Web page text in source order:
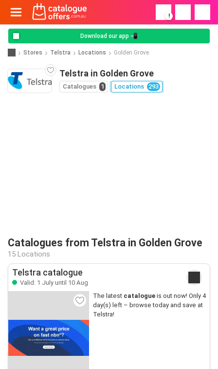
!
Download our app 📲
Stores Telstra Locations Golden Grove
Telstra in Golden Grove
Catalogues 1 Locations 293
Catalogues from Telstra in Golden Grove
15 Locations
Telstra catalogue
Valid: 1 July until 10 Aug
The latest catalogueis out now! Only 4
day(s) left – browse today and save at
Telstra!